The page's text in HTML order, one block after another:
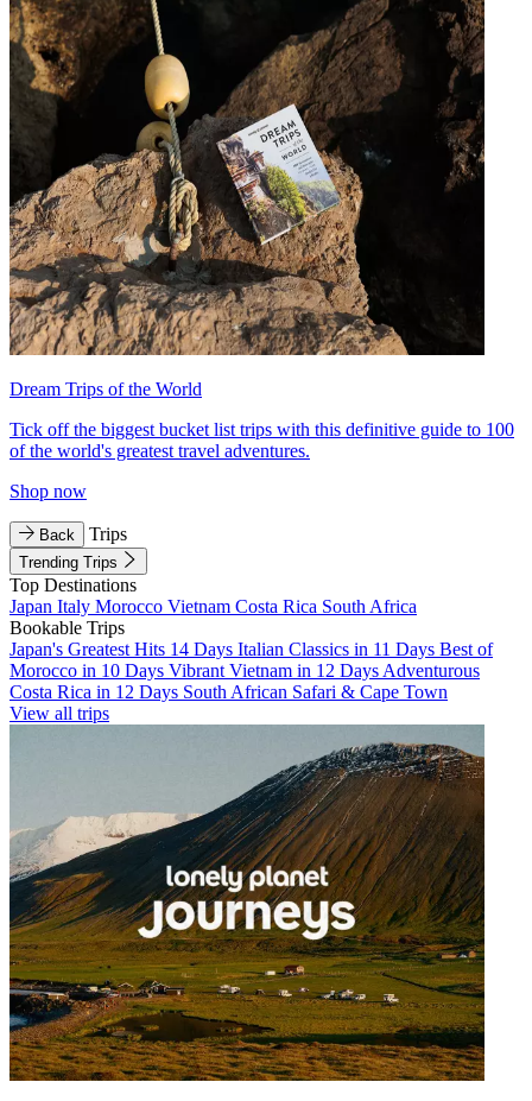
Dream Trips of the World
Tick off the biggest bucket list trips with this definitive guide to 100
of the world's greatest travel adventures.
Shop now
Back Trips
Trending Trips
Top Destinations
Japan Italy Morocco Vietnam Costa Rica South Africa
Bookable Trips
Japan's Greatest Hits 14 Days Italian Classics in 11 Days Best of
Morocco in 10 Days Vibrant Vietnam in 12 Days Adventurous
Costa Rica in 12 Days South African Safari & Cape Town
View all trips